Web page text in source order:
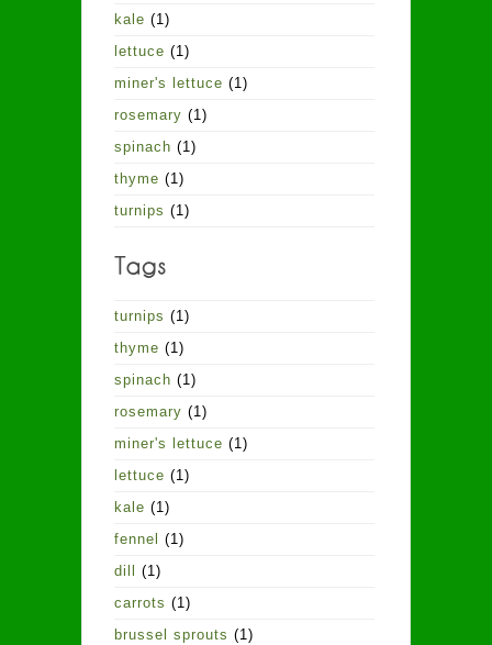
kale (1)
lettuce (1)
miner's lettuce (1)
rosemary (1)
spinach (1)
thyme (1)
turnips (1)
turnips (1)
thyme (1)
spinach (1)
rosemary (1)
miner's lettuce (1)
lettuce (1)
kale (1)
fennel
(1)
dill
(1)
carrots (1)
brussel sprouts (1)